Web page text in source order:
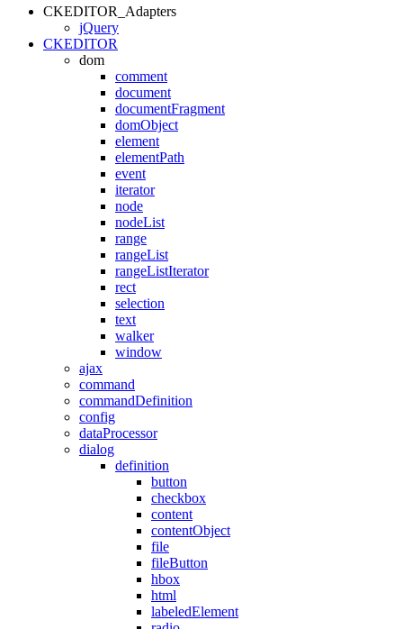
CKEDITOR_Adapters
jQuery
CKEDITOR
dom
comment
document
documentFragment
domObject
element
elementPath
event
iterator
node
nodeList
range
rangeList
rangeListIterator
rect
selection
text
walker
window
ajax
command
commandDefinition
config
dataProcessor
dialog
definition
button
checkbox
content
contentObject
file
fileButton
hbox
html
labeledElement